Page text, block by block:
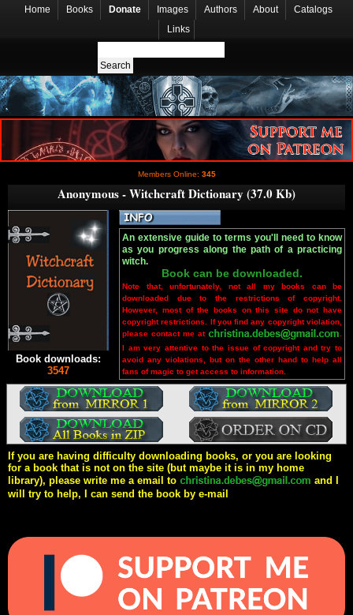
Home Books Donate Images Authors About
Catalogs
Links
Members Online: 345
Anonymous - Witchcraft Dictionary (37.0 Kb)
Book downloads:
3547
An extensive guide to terms you'll need to know
as you progress along the path of a practicing
witch.
Book can be downloaded.
Note that, unfortunately, not all my books can be
downloaded due to the restrictions of copyright.
However, most of the books on this site do not have
copyright restrictions. If you find any copyright violation,
please contact me at
I am very attentive to the issue of copyright and try to
avoid any violations, but on the other hand to help all
fans of magic to get access to information.
If you are having difficulty downloading books, or you are looking
for a book that is not on the site (but maybe it is in my home
library), please write me a email to
and I
will try to help, I can send the book by e-mail